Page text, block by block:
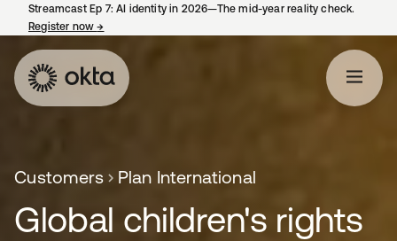
Streamcast Ep 7: AI identity in 2026—The mid-year reality check.
Register now→
Customers Plan International
Global children's rights